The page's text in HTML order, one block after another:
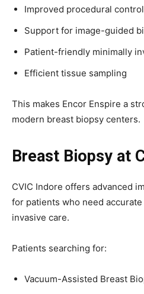
Improved procedural control
Support for image-guided
Patient-friendly minimally
Efficient tissue sampling
This makes Encor Enspire a
modern breast biopsy centers.
Breast Biopsy at
CVIC Indore offers advanced
for patients who need
invasive care.
Patients searching for:
Vacuum-Assisted Breast